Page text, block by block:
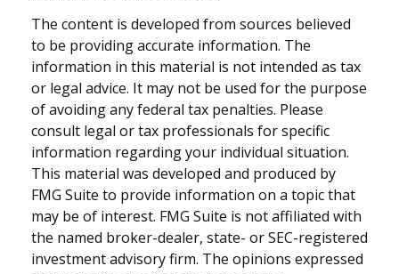
The content is developed from sources believed
to be providing accurate information. The
information in this material is not intended as tax
or legal advice. It may not be used for the purpose
of avoiding any federal tax penalties. Please
consult legal or tax professionals for specific
information regarding your individual situation.
This material was developed and produced by
FMG Suite to provide information on a topic that
may be of interest. FMG Suite is not affiliated with
the named broker-dealer, state- or SEC-registered
investment advisory firm. The opinions expressed